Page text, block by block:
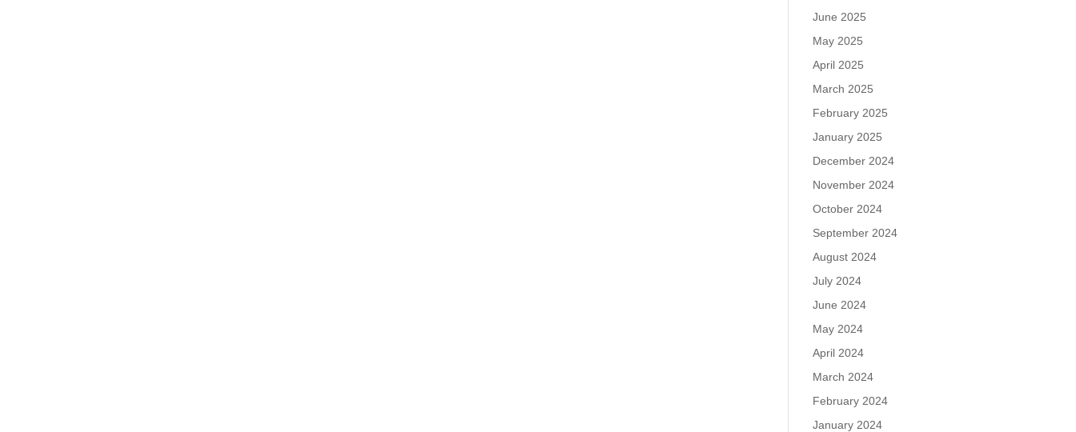
June 2025
May 2025
April 2025
March 2025
February 2025
January 2025
December 2024
November 2024
October 2024
September 2024
August 2024
July 2024
June 2024
May 2024
April 2024
March 2024
February 2024
January 2024